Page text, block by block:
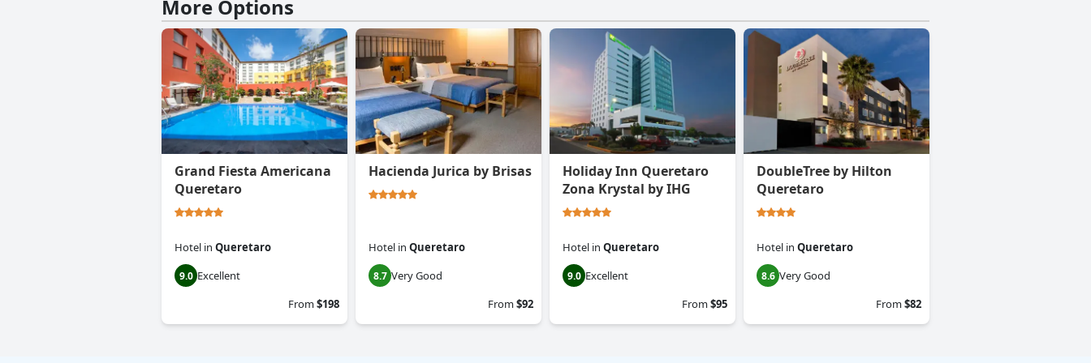
More Options
Grand Fiesta Americana
Queretaro
Hotel in Queretaro
9.0 Excellent
From$198
Hacienda Jurica by Brisas
Hotel in Queretaro
8.7 Very Good
From$92
Holiday Inn Queretaro
Zona Krystal by IHG
Hotel in Queretaro
9.0 Excellent
From$95
DoubleTree by Hilton
Queretaro
Hotel in Queretaro
8.6 Very Good
From$82